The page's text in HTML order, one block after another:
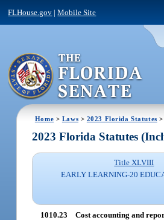
FLHouse.gov |Mobile Site
Home > Laws > 2023 Florida Statutes
2023 Florida Statutes
Title XLVIII
EARLY LEARNING-20
1010.23 Cost accounting and